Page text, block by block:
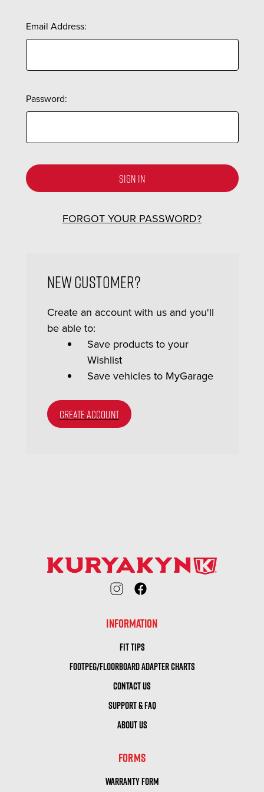
Email Address:
Password:
FORGOT YOUR PASSWORD?
New Customer?
Create an account with us and you'll
be able to:
Save products to your
Wishlist
Save vehicles to MyGarage
CREATE ACCOUNT
INFORMATION
FIT TIPS
FOOTPEG/FLOORBOARD ADAPTER CHARTS
CONTACT US
SUPPORT & FAQ
ABOUT US
FORMS
WARRANTY FORM